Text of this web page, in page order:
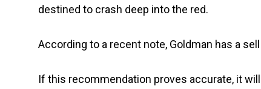
destined to crash deep into the red.
According to a recent note, Goldman has a
If this recommendation proves accurate, it